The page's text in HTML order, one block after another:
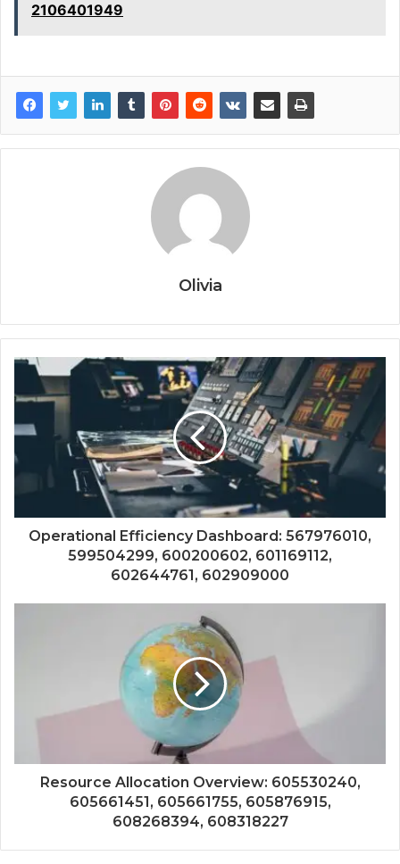
2106401949
Olivia
Operational Efficiency Dashboard: 567976010,
599504299, 600200602, 601169112,
602644761, 602909000
Resource Allocation Overview: 605530240,
605661451, 605661755, 605876915,
608268394, 608318227